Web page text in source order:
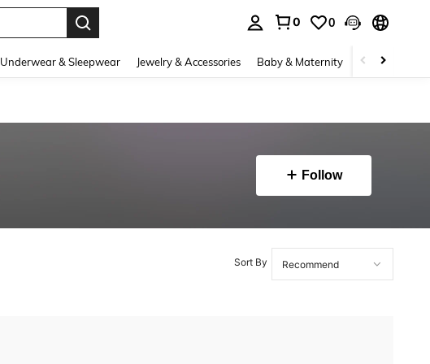
0 0
Underwear & Sleepwear Jewelry & Accessories Baby & Maternity Beauty &
Follow
Sort By